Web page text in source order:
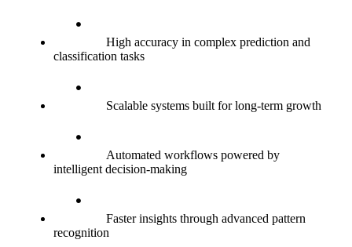
High accuracy in complex prediction and
classification tasks
Scalable systems built for long-term growth
Automated workflows powered by
intelligent decision-making
Faster insights through advanced pattern
recognition